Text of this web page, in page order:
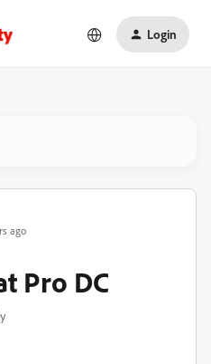
Login
ago
Pro DC